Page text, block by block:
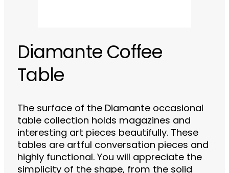
Diamante Coffee
Table
The surface of the Diamante occasional
table collection holds magazines and
interesting art pieces beautifully. These
tables are artful conversation pieces and
highly functional. You will appreciate the
simplicity of the shape, from the solid